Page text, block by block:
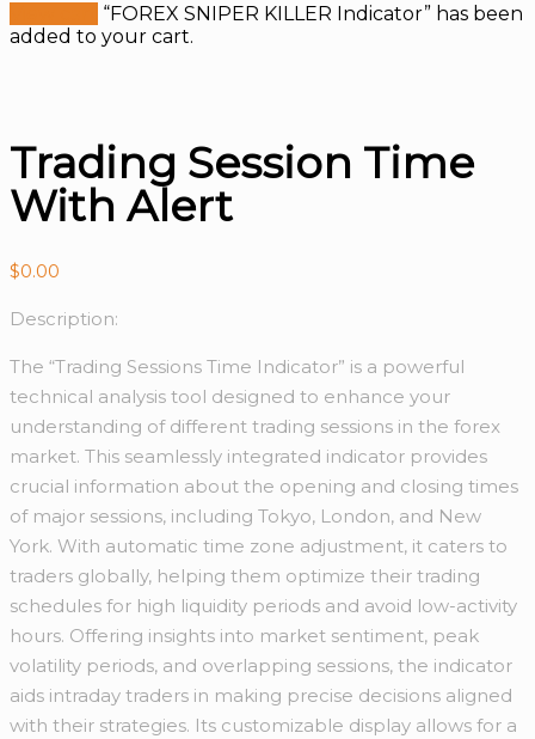
“FOREX SNIPER KILLER Indicator” has been
added to your cart.
Trading Session Time
With Alert
$0.00
Description:
The “Trading Sessions Time Indicator” is a powerful
technical analysis tool designed to enhance your
understanding of different trading sessions in the forex
market. This seamlessly integrated indicator provides
crucial information about the opening and closing times
of major sessions, including Tokyo, London, and New
York. With automatic time zone adjustment, it caters to
traders globally, helping them optimize their trading
schedules for high liquidity periods and avoid low-activity
hours. Offering insights into market sentiment, peak
volatility periods, and overlapping sessions, the indicator
aids intraday traders in making precise decisions aligned
with their strategies. Its customizable display allows for a